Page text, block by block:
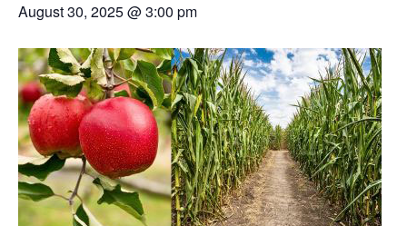
August 30, 2025 @ 3:00 pm